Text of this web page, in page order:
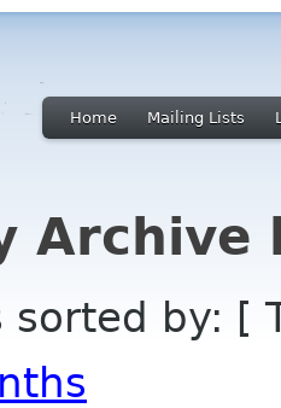
Home Mailing Lists
Archive
sorted by: [